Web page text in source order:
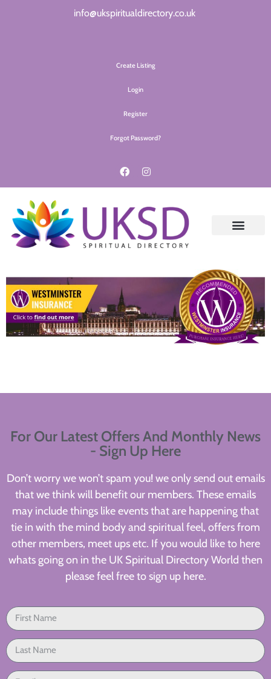
info@ukspiritualdirectory.co.uk
Create Listing
Login
Register
Forgot Password?
For Our Latest Offers And Monthly News
- Sign Up Here
Don’t worry we won’t spam you! we only send out emails
that we think will benefit our members. These emails
may include things like events that are happening that
tie in with the mind body and spiritual feel, offers from
other members, meet ups etc. If you would like to here
whats going on in the UK Spiritual Directory World then
please feel free to sign up here.